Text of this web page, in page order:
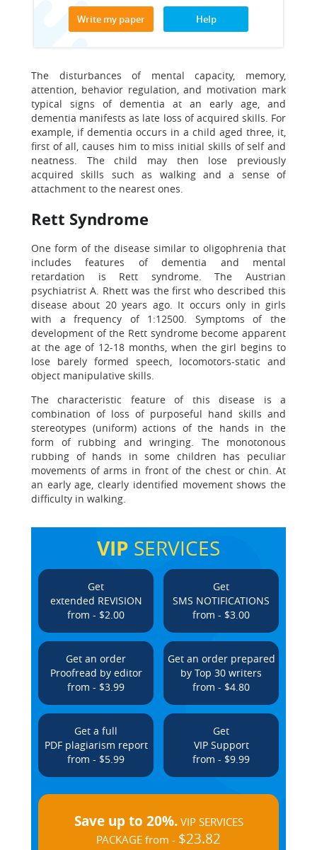
Write my paper Help
The disturbances of mental capacity, memory,
attention, behavior regulation, and motivation mark
typical signs of dementia at an early age, and
dementia manifests as late loss of acquired skills. For
example, if dementia occurs in a child aged three, it,
first of all, causes him to miss initial skills of self and
neatness. The child may then lose previously
acquired skills such as walking and a sense of
attachment to the nearest ones.
Rett Syndrome
One form of the disease similar to oligophrenia that
includes features of dementia and mental
retardation is Rett syndrome. The Austrian
psychiatrist A. Rhett was the first who described this
disease about 20 years ago. It occurs only in girls
with a frequency of 1:12500. Symptoms of the
development of the Rett syndrome become apparent
at the age of 12-18 months, when the girl begins to
lose barely formed speech, locomotors-static and
object manipulative skills.
The characteristic feature of this disease is a
combination of loss of purposeful hand skills and
stereotypes (uniform) actions of the hands in the
form of rubbing and wringing. The monotonous
rubbing of hands in some children has peculiar
movements of arms in front of the chest or chin. At
an early age, clearly identified movement shows the
difficulty in walking.
VIP SERVICES
Get
extended REVISION
from - $2.00
Get
SMS NOTIFICATIONS
from - $3.00
Get an order
Proofread by editor
from - $3.99
Get an order prepared
by Top 30 writers
from - $4.80
Get a full
PDF plagiarism report
from - $5.99
Get
VIP Support
from - $9.99
Save up to 20%.VIP SERVICES
PACKAGE from - $23.82